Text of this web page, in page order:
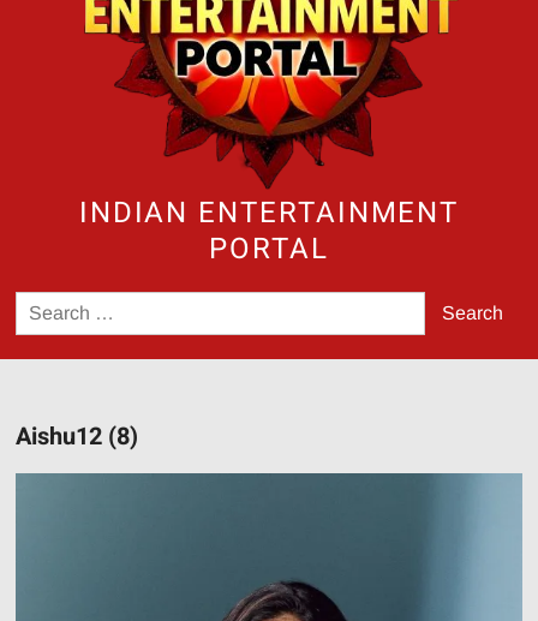
INDIAN ENTERTAINMENT
PORTAL
Search
for:
Aishu12 (8)